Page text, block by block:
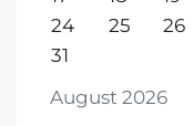
August 2026
24
25 26
31